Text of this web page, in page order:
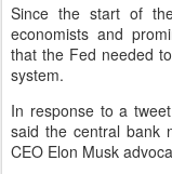
Since the start of
economists and
that the Fed needed
system.
In response to a
said the central bank
CEO Elon Musk